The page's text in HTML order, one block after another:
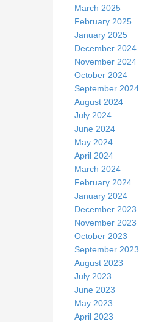
March 2025
February 2025
January 2025
December 2024
November 2024
October 2024
September 2024
August 2024
July 2024
June 2024
May 2024
April 2024
March 2024
February 2024
January 2024
December 2023
November 2023
October 2023
September 2023
August 2023
July 2023
June 2023
May 2023
April 2023